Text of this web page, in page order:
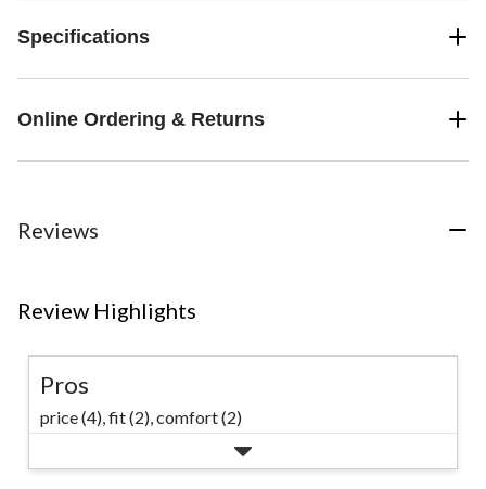
Specifications
Online Ordering & Returns
Reviews
Review Highlights
Pros
price (4),fit (2),comfort (2)